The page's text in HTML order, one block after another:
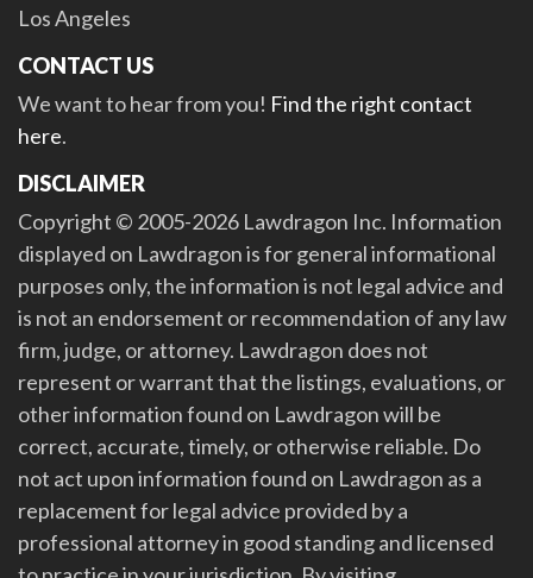
Los Angeles
CONTACT US
We want to hear from you! Find the right contact
here.
DISCLAIMER
Copyright © 2005-2026 Lawdragon Inc. Information
displayed on Lawdragon is for general informational
purposes only, the information is not legal advice and
is not an endorsement or recommendation of any law
firm, judge, or attorney. Lawdragon does not
represent or warrant that the listings, evaluations, or
other information found on Lawdragon will be
correct, accurate, timely, or otherwise reliable. Do
not act upon information found on Lawdragon as a
replacement for legal advice provided by a
professional attorney in good standing and licensed